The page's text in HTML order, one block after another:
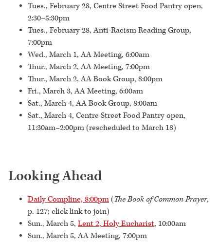
Tues., February 28, Centre Street Food Pantry open,
2:30–5:30pm
Tues., February 28, Anti-Racism Reading Group,
7:00pm
Wed., March 1, AA Meeting, 6:00am
Thur., March 2, AA Meeting, 7:00pm
Thur., March 2, AA Book Group, 8:00pm
Fri., March 3, AA Meeting, 6:00am
Sat., March 4, AA Book Group, 8:00am
Sat., March 4, Centre Street Food Pantry open,
11:30am–2:00pm (rescheduled to March 18)
Looking Ahead
Daily Compline, 8:00pm(The Book of Common Prayer,
p. 127; click link to join)
Sun., March 5, Lent 2, Holy Eucharist, 10:00am
Sun., March 5, AA Meeting, 7:00pm